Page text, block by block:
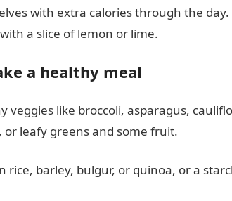
with extra calories through the
a slice of lemon or lime.
a healthy meal
like broccoli, asparagus,
leafy greens and some fruit.
rice, barley, bulgur, or quinoa, or a